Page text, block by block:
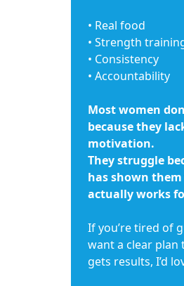
• Real food
• Strength
• Consistency
• Accountability
Most women
because they
motivation.
They struggle
has shown
actually works
If you’re tired of
want a clear plan
gets results, I’d